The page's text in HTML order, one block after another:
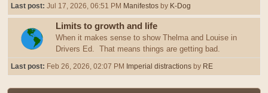
Last post: Jul 17, 2026, 06:51 PM Manifestos by K-Dog
Limits to growth and life
When it makes sense to show Thelma and Louise in
Drivers Ed. That means things are getting bad.
Last post: Feb 26, 2026, 02:07 PM Imperial distractions by RE